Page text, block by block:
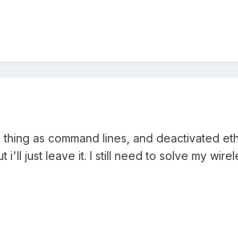
as command lines, and deactivated
just leave it. I still need to solve my